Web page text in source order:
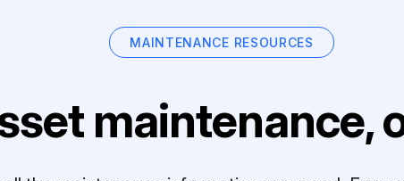
MAINTENANCE RESOURCES
maintenance,